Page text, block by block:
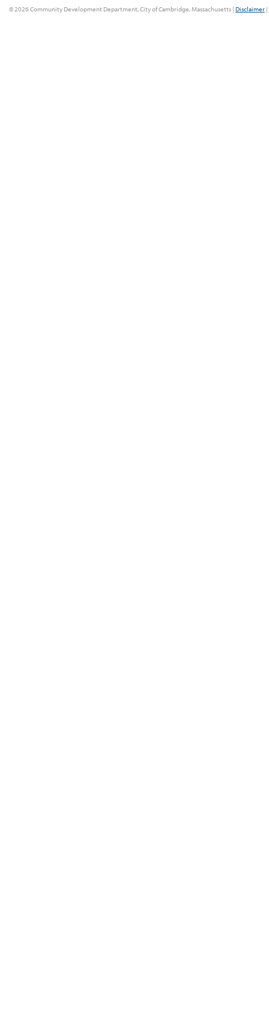
© 2026 Community Development Department, City of Cambridge, Massachusetts | Disclaimer |